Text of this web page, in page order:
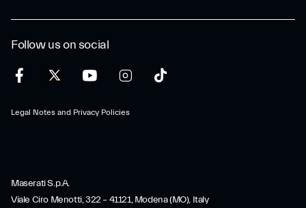
Follow us on social
Legal Notes and Privacy Policies
Maserati S.p.A.
Viale Ciro Menotti, 322 – 41121, Modena (MO), Italy